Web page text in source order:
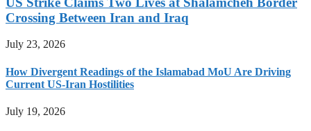
Crossing Between Iran and Iraq
July 23, 2026
How Divergent Readings of the Islamabad MoU Are Driving
Current US-Iran Hostilities
July 19, 2026